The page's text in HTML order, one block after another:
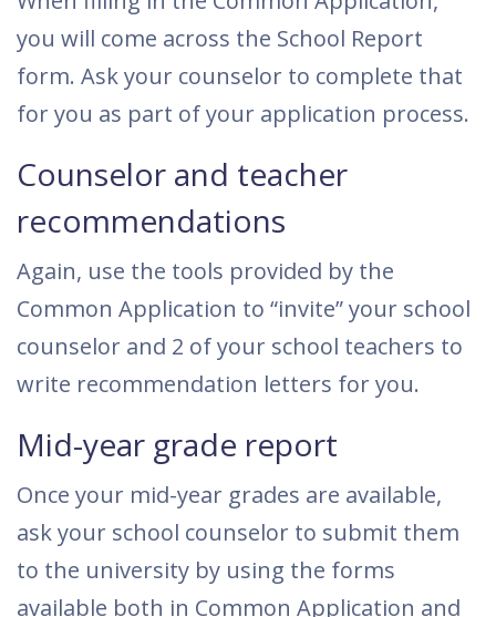
you will come across the School Report
form. Ask your counselor to complete that
for you as part of your application process.
Counselor and teacher
recommendations
Again, use the tools provided by the
Common Application to “invite” your school
counselor and 2 of your school teachers to
write recommendation letters for you.
Mid-year grade report
Once your mid-year grades are available,
ask your school counselor to submit them
to the university by using the forms
available both in Common Application and